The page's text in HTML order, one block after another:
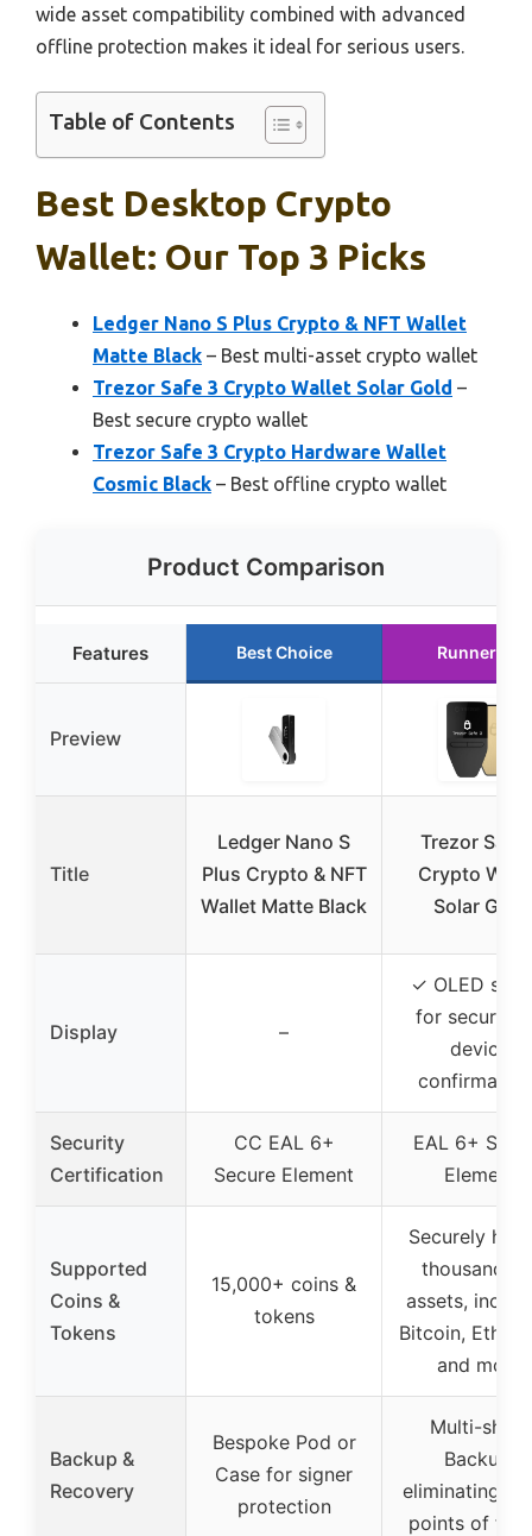
wide asset compatibility combined with advanced
offline protection makes it ideal for serious users.
Table of Contents
Best Desktop Crypto
Wallet: Our Top 3 Picks
Ledger Nano S Plus Crypto & NFT Wallet
Matte Black – Best multi-asset crypto wallet
Trezor Safe 3 Crypto Wallet Solar Gold –
Best secure crypto wallet
Trezor Safe 3 Crypto Hardware Wallet
Cosmic Black – Best offline crypto wallet
Product Comparison
Features Best Choice Runner Up
Preview
Title
Ledger Nano S
Plus Crypto & NFT
Wallet Matte Black
Trezor Safe
Crypto
Solar Gold
Display –
✓ OLED
for secure
device
Security
Certification
CC EAL 6+
Secure Element
EAL 6+
Element
Supported
Coins &
Tokens
15,000+ coins &
tokens
Securely
thousands
assets,
Bitcoin,
and more
Backup &
Recovery
Bespoke Pod or
Case for signer
protection
Multi-share
Backup,
eliminating
points of